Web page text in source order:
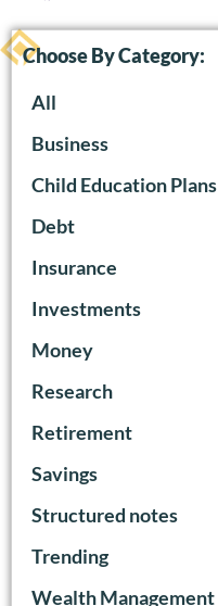
Choose By Category:
All
Business
Child Education Plans
Debt
Insurance
Investments
Money
Research
Retirement
Savings
Structured notes
Trending
Wealth Management